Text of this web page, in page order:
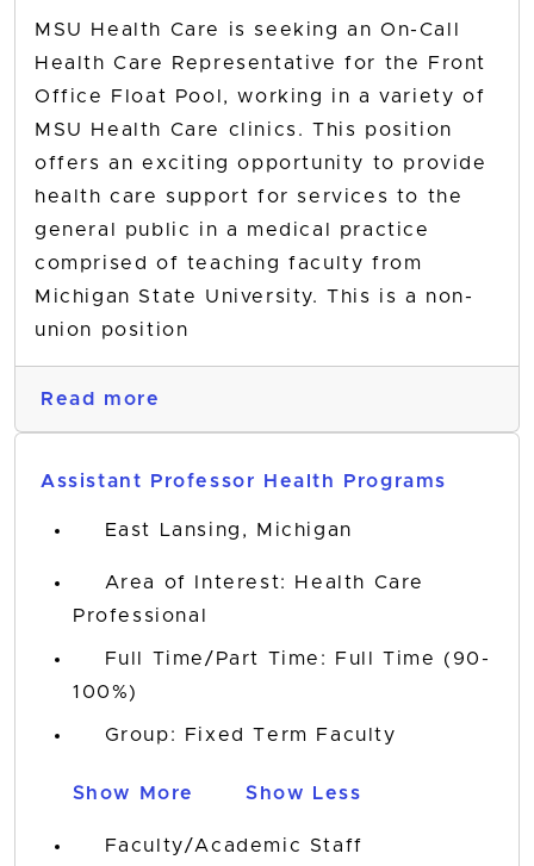
MSU Health Care is seeking an On-Call
Health Care Representative for the Front
Office Float Pool, working in a variety of
MSU Health Care clinics. This position
offers an exciting opportunity to provide
health care support for services to the
general public in a medical practice
comprised of teaching faculty from
Michigan State University. This is a non-
union position
Read more
Assistant Professor Health Programs
East Lansing, Michigan
Area of Interest: Health Care
Professional
Full Time/Part Time: Full Time (90-
100%)
Group: Fixed Term Faculty
Show More Show Less
Faculty/Academic Staff